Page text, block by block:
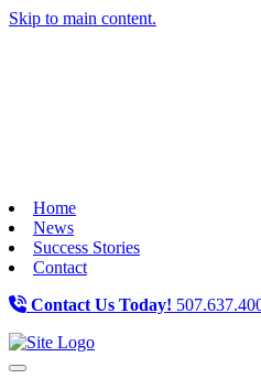
Skip to main content.
Home
News
Success Stories
Contact
Contact Us Today!
Toggle navigation